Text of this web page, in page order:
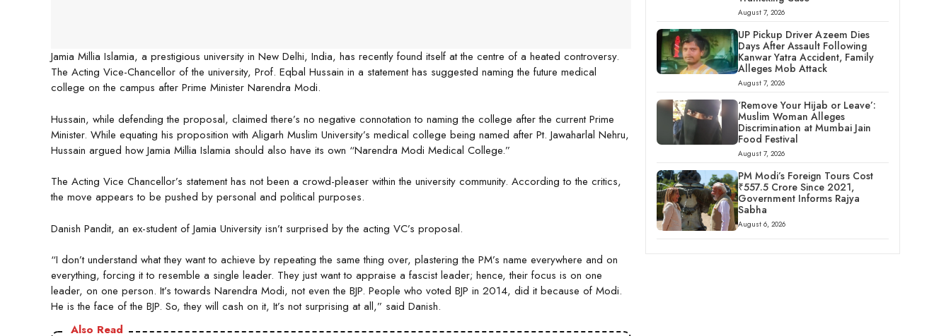
Jamia Millia Islamia, a prestigious university in New Delhi, India, has recently found itself at the centre of a heated controversy.
The Acting Vice-Chancellor of the university, Prof. Eqbal Hussain in a statement has suggested naming the future medical
college on the campus after Prime Minister Narendra Modi.
Hussain, while defending the proposal, claimed there’s no negative connotation to naming the college after the current Prime
Minister. While equating his proposition with Aligarh Muslim University’s medical college being named after Pt. Jawaharlal Nehru,
Hussain argued how Jamia Millia Islamia should also have its own “Narendra Modi Medical College.”
The Acting Vice Chancellor’s statement has not been a crowd-pleaser within the university community. According to the critics,
the move appears to be pushed by personal and political purposes.
Danish Pandit, an ex-student of Jamia University isn’t surprised by the acting VC’s proposal.
“I don’t understand what they want to achieve by repeating the same thing over, plastering the PM’s name everywhere and on
everything, forcing it to resemble a single leader. They just want to appraise a fascist leader; hence, their focus is on one
leader, on one person. It’s towards Narendra Modi, not even the BJP. People who voted BJP in 2014, did it because of Modi.
He is the face of the BJP. So, they will cash on it, It’s not surprising at all,” said Danish.
Also Read
August 7, 2026
UP Pickup Driver Azeem Dies
Days After Assault Following
Kanwar Yatra Accident, Family
Alleges Mob Attack
August 7, 2026
‘Remove Your Hijab or Leave’:
Muslim Woman Alleges
Discrimination at Mumbai Jain
Food Festival
August 7, 2026
PM Modi’s Foreign Tours Cost
₹557.5 Crore Since 2021,
Government Informs Rajya
Sabha
August 6, 2026